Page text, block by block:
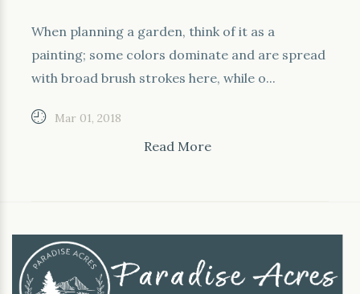
When planning a garden, think of it as a
painting; some colors dominate and are spread
with broad brush strokes here, while o...
Mar 01, 2018
Read More